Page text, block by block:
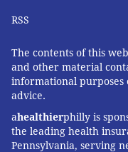
RSS
The contents of this
and other material
informational purposes
advice.
ahealthierphilly is
the leading health
Pennsylvania, serving